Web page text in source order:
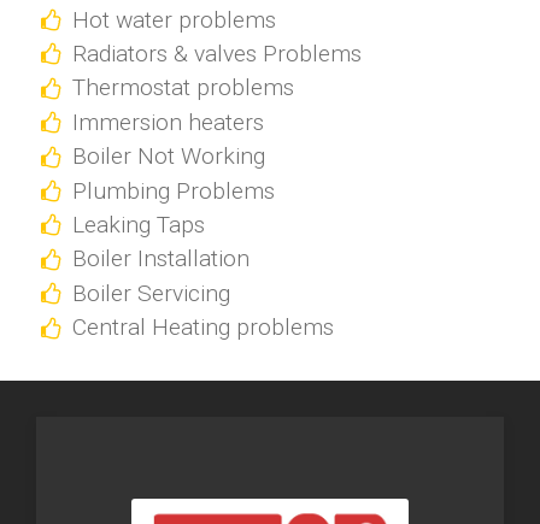
Hot water problems
Radiators & valves Problems
Thermostat problems
Immersion heaters
Boiler Not Working
Plumbing Problems
Leaking Taps
Boiler Installation
Boiler Servicing
Central Heating problems